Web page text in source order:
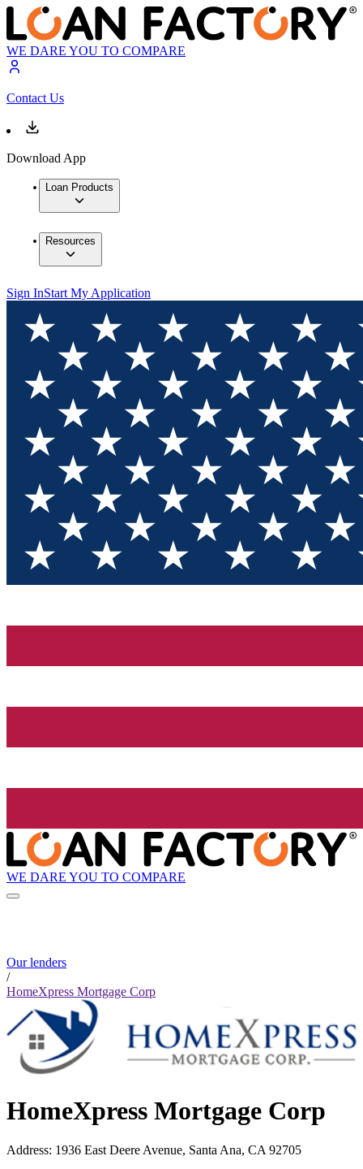
WE DARE YOU TO COMPARE
Contact Us
Download App
Loan Products
Resources
Sign InStart My Application
WE DARE YOU TO COMPARE
Our lenders
/
HomeXpress Mortgage Corp
HomeXpress Mortgage Corp
Address: 1936 East Deere Avenue, Santa Ana, CA 92705